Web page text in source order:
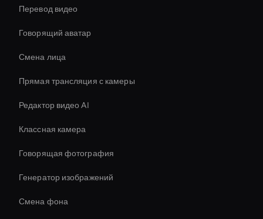
Перевод видео
Говорящий аватар
Смена лица
Прямая трансляция с камеры
Редактор видео AI
Классная камера
Говорящая фотография
Генератор изображений
Смена фона